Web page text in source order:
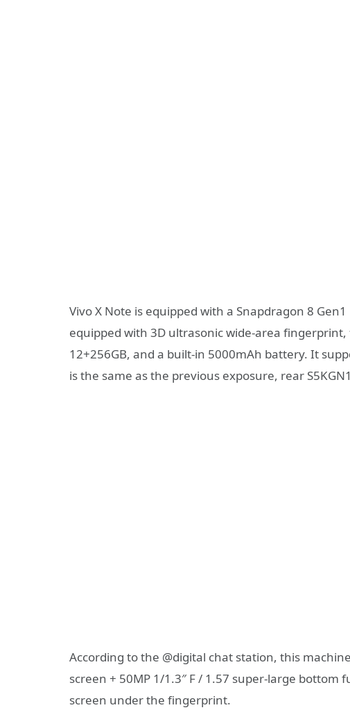
Vivo X Note is equipped with a Snapdragon 8
equipped with 3D ultrasonic wide-area
12+256GB, and a built-in 5000mAh battery. It
is the same as the previous exposure, rear
According to the @digital chat station, this
screen + 50MP 1/1.3″ F / 1.57 super-large bottom
screen under the fingerprint.